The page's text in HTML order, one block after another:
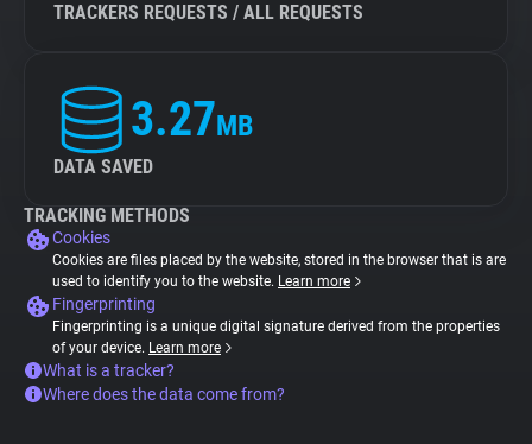
TRACKERS REQUESTS / ALL REQUESTS
3.27MB
DATA SAVED
TRACKING METHODS
Cookies
Cookies are files placed by the website, stored in the browser that is are
used to identify you to the website. Learn more
Fingerprinting
Fingerprinting is a unique digital signature derived from the properties
of your device. Learn more
What is a tracker?
Where does the data come from?